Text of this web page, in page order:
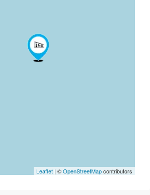
Leaflet | ©OpenStreetMapcontributors